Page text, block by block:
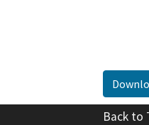
Back to